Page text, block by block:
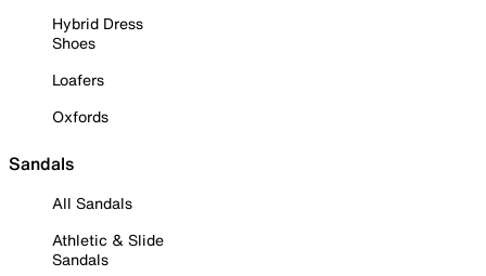
Hybrid Dress
Shoes
Loafers
Oxfords
Sandals
All Sandals
Athletic & Slide
Sandals